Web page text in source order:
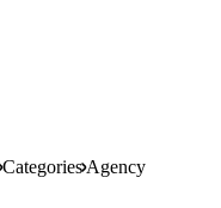
CategoriesAgency